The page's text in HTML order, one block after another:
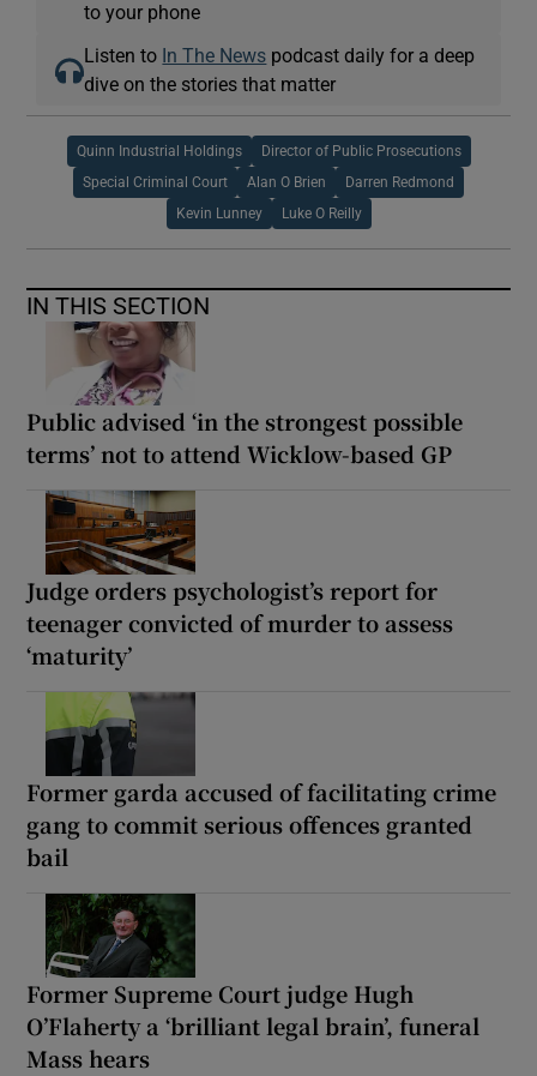
to your phone
Listen to In The News podcast daily for a deep
dive on the stories that matter
Quinn Industrial Holdings Director of Public Prosecutions
Special Criminal Court Alan O Brien Darren Redmond
Kevin Lunney Luke O Reilly
IN THIS SECTION
Public advised ‘in the strongest possible
terms’ not to attend Wicklow-based GP
Judge orders psychologist’s report for
teenager convicted of murder to assess
‘maturity’
Former garda accused of facilitating crime
gang to commit serious offences granted
bail
Former Supreme Court judge Hugh
O’Flaherty a ‘brilliant legal brain’, funeral
Mass hears